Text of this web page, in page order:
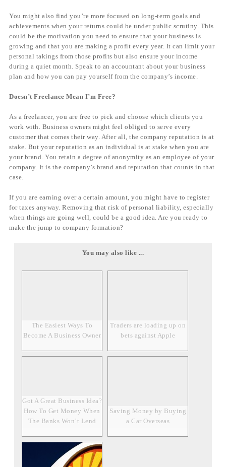
You might also find you’re more focused on long-term goals and
achievements when your returns could be under public scrutiny. This
could be the motivation you need to ensure that your business is
growing and that you are making a profit every year. It can limit your
personal takings from those profits but also ensure your income
during a quiet month. Speak to an accountant about your business
plan and how you can pay yourself from the company’s income.
Doesn’t Freelance Mean I’m Free?
As a freelancer, you are free to pick and choose which clients you
work with. Business owners might feel obliged to serve every
customer that comes their way. After all, the company reputation is at
stake. But your reputation as an individual is at stake when you are
your brand. You retain a degree of anonymity as an employee of your
company. It is the company’s brand and reputation that counts in that
case.
If you are earning over a certain amount, you might have to register
for taxes anyway. Removing that risk of personal liability, especially
when things are going well, could be a good idea. Are you ready to
make the jump to company formation?
You may also like ...
The Easiest Ways To
Become A Business Owner
Traders are loading up on
bets against Apple
Got A Great Business Idea?
How To Get Money When
The Banks Won’t Lend
Saving Money by Buying
a Car Overseas